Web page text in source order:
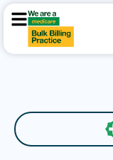
Skip
content